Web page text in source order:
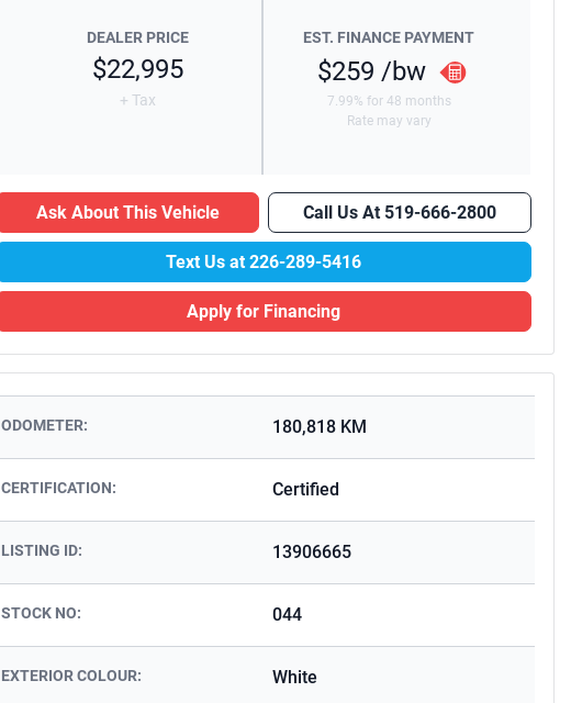
DEALER PRICE
$22,995
+ Tax
EST. FINANCE PAYMENT
$259 /bw
7.99% for 48 months
Rate may vary
Ask About This Vehicle Call Us At 519-666-2800
Text Us at 226-289-5416
Apply for Financing
ODOMETER: 180,818 KM
CERTIFICATION: Certified
LISTING ID: 13906665
STOCK NO: 044
EXTERIOR COLOUR: White